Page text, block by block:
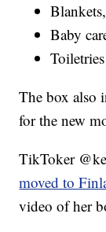
Baby
Toiletries
The box also
for the new
TikToker
moved to
video of her